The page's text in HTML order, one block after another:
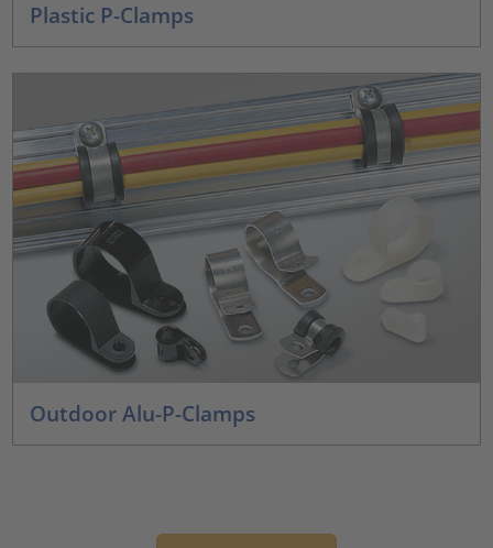
Plastic P-Clamps
Outdoor Alu-P-Clamps